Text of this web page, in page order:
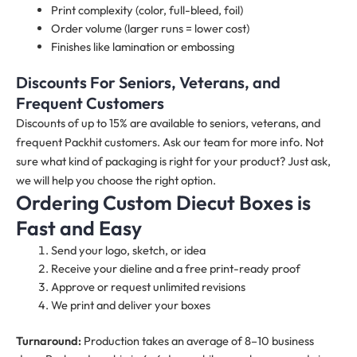
Print complexity (color, full-bleed, foil)
Order volume (larger runs = lower cost)
Finishes like lamination or embossing
Discounts For Seniors, Veterans, and
Frequent Customers
Discounts of up to 15% are available to seniors, veterans, and
frequent Packhit customers. Ask our team for more info. Not
sure what kind of packaging is right for your product? Just ask,
we will help you choose the right option.
Ordering Custom Diecut Boxes is
Fast and Easy
Send your logo, sketch, or idea
Receive your dieline and a free print-ready proof
Approve or request unlimited revisions
We print and deliver your boxes
Turnaround: Production takes an average of 8–10 business